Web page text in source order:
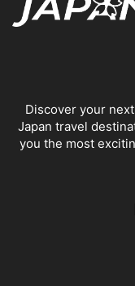
Discover your
Japan travel
you the most